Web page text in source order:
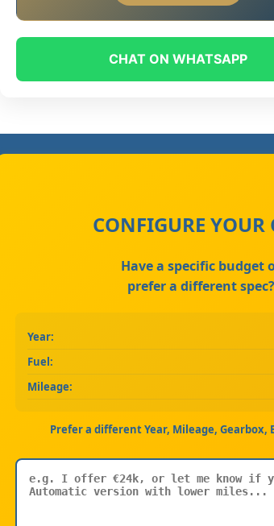
CHAT ON WHATSAPP
CONFIGURE YOUR
Have a specific budget
prefer a different spec?
Year:
Fuel:
Mileage:
Prefer a different Year, Mileage, Gearbox,